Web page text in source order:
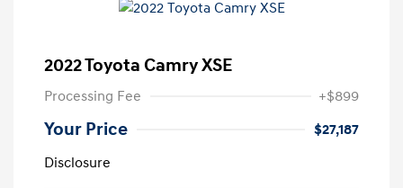
2022 Toyota Camry XSE
Processing Fee +$899
Your Price
$27,187
Disclosure